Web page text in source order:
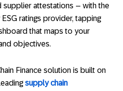
supplier attestations – with the
ratings provider, tapping
that maps to your
objectives.
Finance solution is built on
supply chain